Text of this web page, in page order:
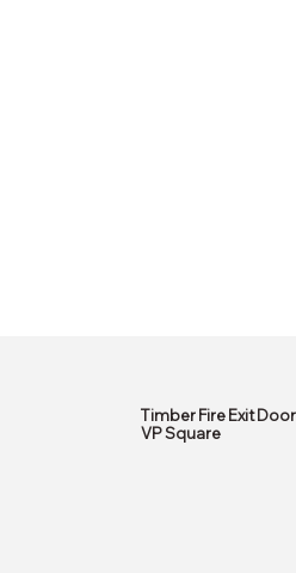
Timber Fire Exit
VP Square